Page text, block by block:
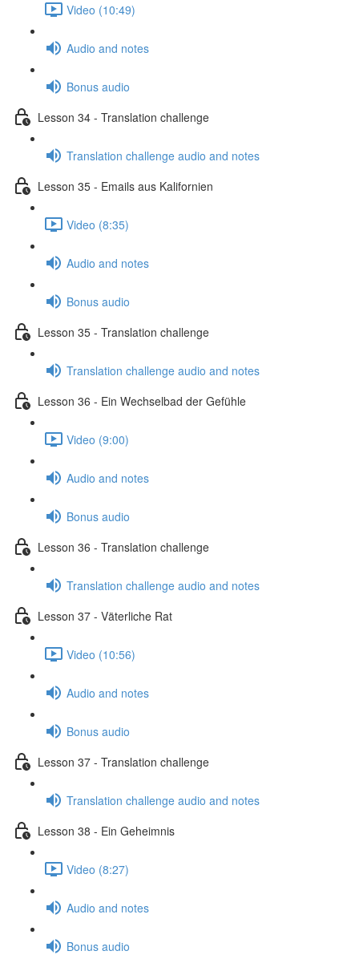
Video (10:49)
Audio and notes
Bonus audio
Lesson 34 - Translation challenge
Translation challenge audio and notes
Lesson 35 - Emails aus Kalifornien
Video (8:35)
Audio and notes
Bonus audio
Lesson 35 - Translation challenge
Translation challenge audio and notes
Lesson 36 - Ein Wechselbad der Gefühle
Video (9:00)
Audio and notes
Bonus audio
Lesson 36 - Translation challenge
Translation challenge audio and notes
Lesson 37 - Väterliche Rat
Video (10:56)
Audio and notes
Bonus audio
Lesson 37 - Translation challenge
Translation challenge audio and notes
Lesson 38 - Ein Geheimnis
Video (8:27)
Audio and notes
Bonus audio